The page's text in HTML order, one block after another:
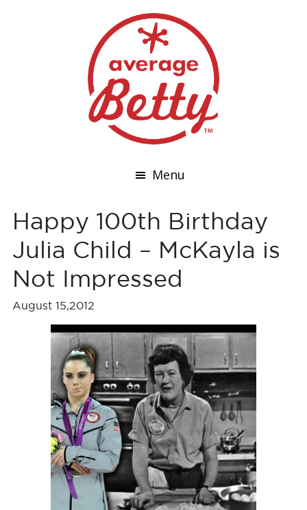
Menu
Happy 100th Birthday
Julia Child – McKayla is
Not Impressed
August 15,2012